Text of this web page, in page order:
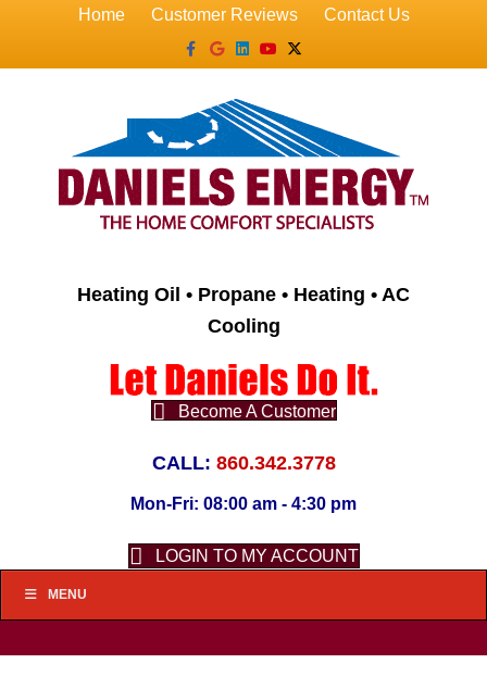
Home Customer Reviews
Contact Us
Facebook
GoogleLinkedin
YoutubeX-twitter
Heating Oil • Propane • Heating • AC
Cooling
Become A Customer
CALL: 860.342.3778
Mon-Fri: 08:00 am - 4:30 pm
LOGIN TO MY ACCOUNT
MENU